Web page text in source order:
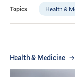
Topics Health &
Health & Medicine